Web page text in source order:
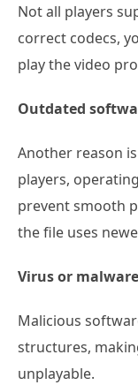
Not all players
correct codecs,
play the video
Outdated
Another reason
players,
prevent smooth
the file uses
Virus or
Malicious
structures,
unplayable.